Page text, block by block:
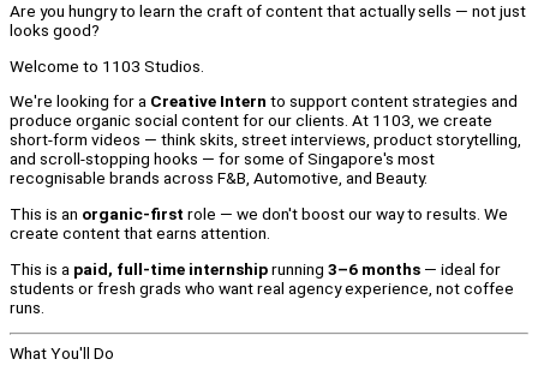
Are you hungry to learn the craft of content that actually sells — not just
looks good?
Welcome to 1103 Studios.
We're looking for a Creative Intern to support content strategies and
produce organic social content for our clients. At 1103, we create
short-form videos — think skits, street interviews, product storytelling,
and scroll-stopping hooks — for some of Singapore's most
recognisable brands across F&B, Automotive, and Beauty.
This is an organic-first role — we don't boost our way to results. We
create content that earns attention.
This is a paid, full-time internshiprunning 3–6 months — ideal for
students or fresh grads who want real agency experience, not coffee
runs.
What You'll Do